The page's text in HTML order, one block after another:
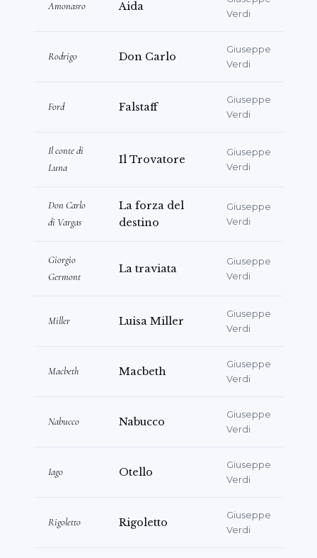
Amonasro Aida
Verdi
Rodrigo Don Carlo
Giuseppe
Verdi
Ford Falstaff
Giuseppe
Verdi
Il conte di
Luna
Il Trovatore
Giuseppe
Verdi
Don Carlo
di Vargas
La forza del
destino
Giuseppe
Verdi
Giorgio
Germont
La traviata
Giuseppe
Verdi
Miller Luisa Miller
Giuseppe
Verdi
Macbeth Macbeth
Giuseppe
Verdi
Nabucco Nabucco
Giuseppe
Verdi
Iago Otello
Giuseppe
Verdi
Rigoletto Rigoletto
Giuseppe
Verdi